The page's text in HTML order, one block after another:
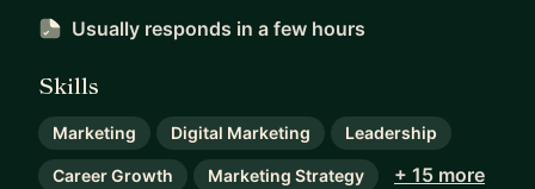
Usually responds in a few hours
Skills
Marketing Digital Marketing Leadership
Career Growth Marketing Strategy + 15 more